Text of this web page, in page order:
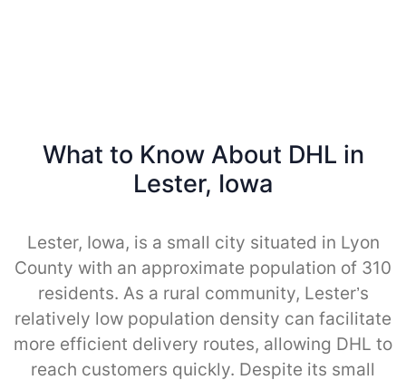
What to Know About DHL in
Lester, Iowa
Lester, Iowa, is a small city situated in Lyon
County with an approximate population of 310
residents. As a rural community, Lester’s
relatively low population density can facilitate
more efficient delivery routes, allowing DHL to
reach customers quickly. Despite its small